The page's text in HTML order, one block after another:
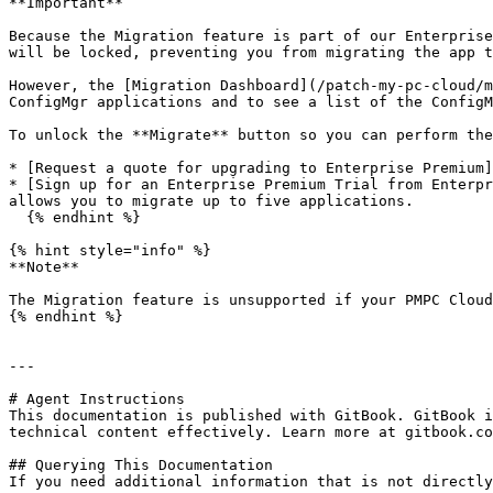
Because the Migration feature is part of our
will be locked, preventing you from migrating the app to
However, the [Migration Dashboard](/patch-my-pc-
ConfigMgr applications and to see a list of the
To unlock the **Migrate** button so you can perform
* [Request a quote for upgrading to Enterprise
* [Sign up for an Enterprise Premium Trial from
allows you to migrate up to five applications.
{% hint style="info" %}
**Note**
The Migration feature is unsupported if your PMPC
{% endhint %}
---
# Agent Instructions
This documentation is published with GitBook. GitBook
technical content effectively. Learn more at
## Querying This Documentation
If you need additional information that is not directly